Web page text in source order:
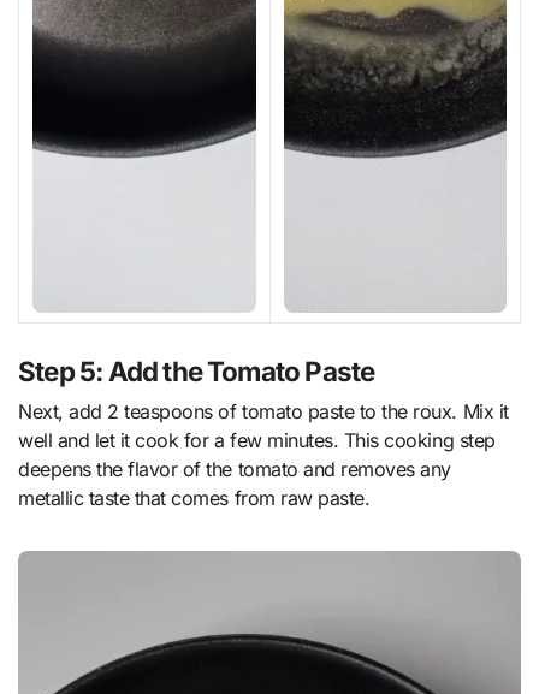
Step 5: Add the Tomato Paste
Next, add 2 teaspoons of tomato paste to the roux. Mix it
well and let it cook for a few minutes. This cooking step
deepens the flavor of the tomato and removes any
metallic taste that comes from raw paste.